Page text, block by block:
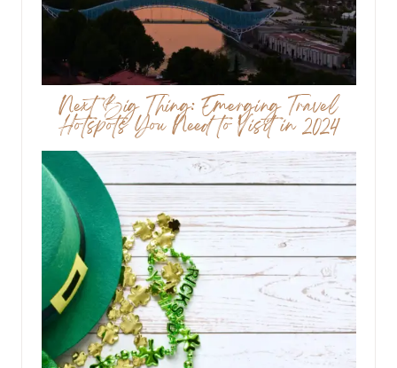
Next Big Thing: Emerging Travel
Hotspots You Need to Visit in 2024